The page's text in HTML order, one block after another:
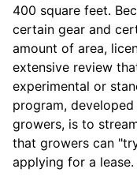
400 square feet.
certain gear and
amount of area,
extensive review
experimental or
program,
growers, is to
that growers can
applying for a lease.